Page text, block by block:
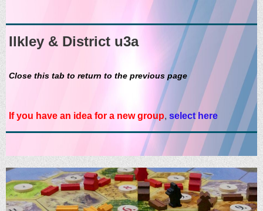
Ilkley & District u3a
Close this tab to return to the previous page
If you have an idea for a new group, select here